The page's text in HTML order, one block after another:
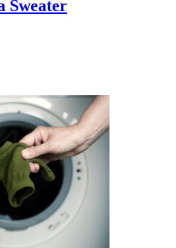
Sweater